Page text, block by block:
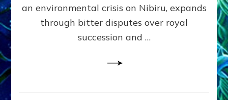
Ph.D.
an environmental crisis on Nibiru, expands
through bitter disputes over royal
succession and …